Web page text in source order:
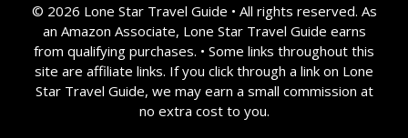
© 2026 Lone Star Travel Guide • All rights reserved. As
an Amazon Associate, Lone Star Travel Guide earns
from qualifying purchases. • Some links throughout this
site are affiliate links. If you click through a link on Lone
Star Travel Guide, we may earn a small commission at
no extra cost to you.